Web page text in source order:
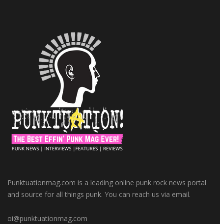
Punktuationmag.com is a leading online punk rock news portal
and source for all things punk. You can reach us via email.
oi@punktuationmag.com